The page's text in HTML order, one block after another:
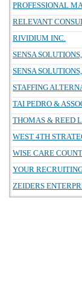
PROFESSIONAL
RELEVANT
RIVIDIUM INC.
SENSA
SENSA
STAFFING
TAI PEDRO &
THOMAS & REED
WEST 4TH
WISE CARE
YOUR
ZEIDERS